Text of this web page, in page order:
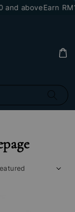
aboveEarn